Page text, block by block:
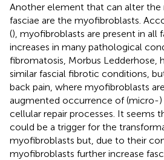
Another element that can alter
fasciae are the myofibroblasts.
(), myofibroblasts are present in all
increases in many pathological
fibromatosis, Morbus Ledderhose,
similar fascial fibrotic conditions,
back pain, where myofibroblasts
augmented occurrence of (micro-)
cellular repair processes. It seems
could be a trigger for the
myofibroblasts but, due to their
myofibroblasts further increase